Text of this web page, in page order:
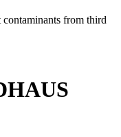
from third